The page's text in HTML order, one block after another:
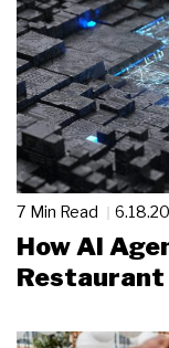
7 Min Read
How AI